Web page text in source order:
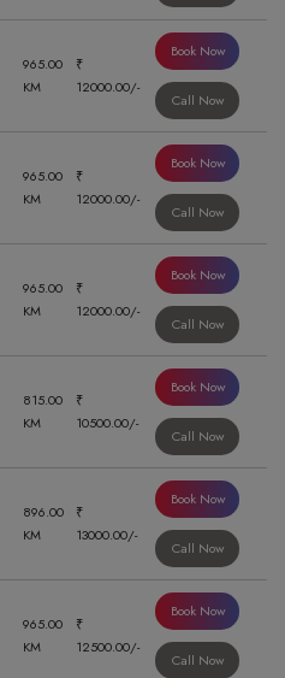
965.00
KM
₹
12000.00/-
Book Now
Call Now
965.00
KM
₹
12000.00/-
Book Now
Call Now
965.00
KM
₹
12000.00/-
Book Now
Call Now
815.00
KM
₹
10500.00/-
Book Now
Call Now
896.00
KM
₹
13000.00/-
Book Now
Call Now
965.00
KM
₹
12500.00/-
Book Now
Call Now